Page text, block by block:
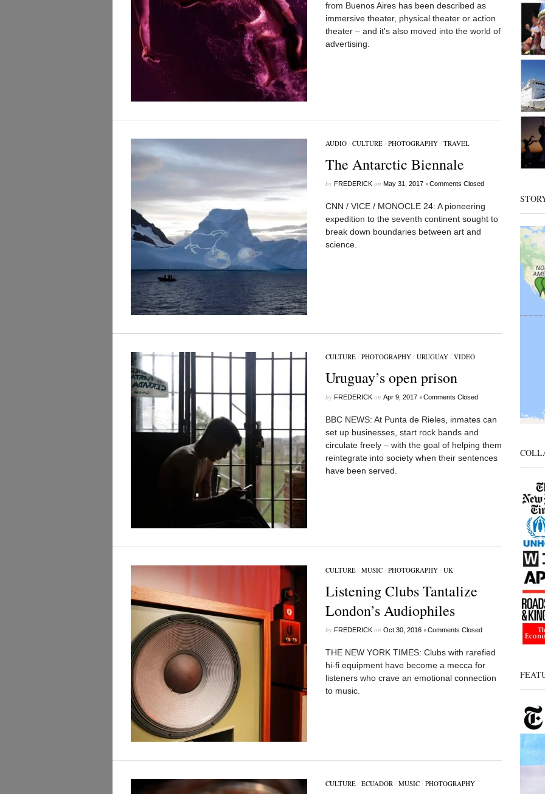
from Buenos Aires has been described as
immersive theater, physical theater or action
theater – and it's also moved into the world of
advertising.
AUDIO/ CULTURE/ PHOTOGRAPHY/ TRAVEL
The Antarctic Biennale
by FREDERICKon May 31, 2017 •Comments Closed
CNN / VICE / MONOCLE 24: A pioneering
expedition to the seventh continent sought to
break down boundaries between art and
science.
CULTURE/ PHOTOGRAPHY/ URUGUAY/ VIDEO
Uruguay’s open prison
by FREDERICKon Apr 9, 2017 •Comments Closed
BBC NEWS: At Punta de Rieles, inmates can
set up businesses, start rock bands and
circulate freely – with the goal of helping them
reintegrate into society when their sentences
have been served.
CULTURE/ MUSIC/ PHOTOGRAPHY/ UK
Listening Clubs Tantalize
London’s Audiophiles
by FREDERICKon Oct 30, 2016 •Comments Closed
THE NEW YORK TIMES: Clubs with rarefied
hi-fi equipment have become a mecca for
listeners who crave an emotional connection
to music.
CULTURE/ ECUADOR/ MUSIC/ PHOTOGRAPHY